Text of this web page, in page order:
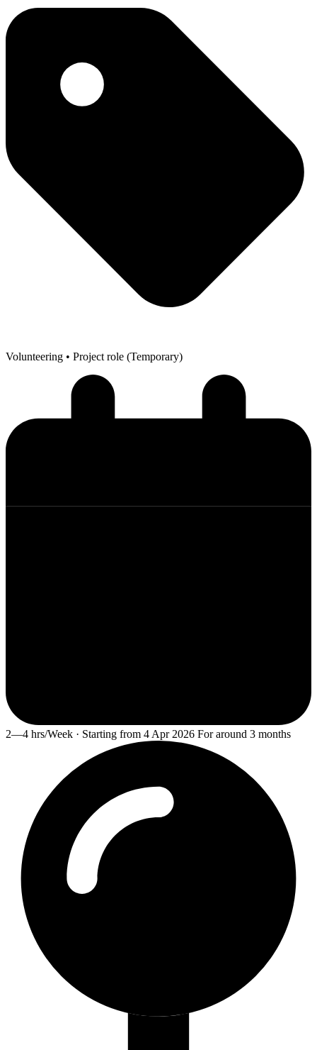
Volunteering • Project role (Temporary)
2—4 hrs/Week · Starting from 4 Apr 2026 For around 3 months